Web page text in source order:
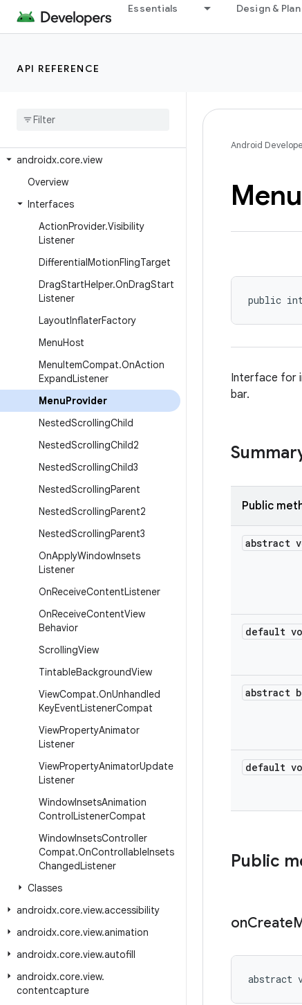
Essentials Design & Plan
API REFERENCE
androidx.core.text.method
androidx.core.text.util
androidx.core.util
androidx
androidx.core.view
Overview
Interfaces
ActionProvider.Visibility
Listener
DifferentialMotionFlingTarget
DragStartHelper.OnDragStart
Listener
LayoutInflaterFactory
MenuHost
MenuItemCompat.OnAction
ExpandListener
MenuProvider
NestedScrollingChild
NestedScrollingChild2
NestedScrollingChild3
NestedScrollingParent
NestedScrollingParent2
NestedScrollingParent3
OnApplyWindowInsets
Listener
OnReceiveContentListener
OnReceiveContentView
Behavior
ScrollingView
TintableBackgroundView
ViewCompat.OnUnhandled
KeyEventListenerCompat
ViewPropertyAnimator
Listener
ViewPropertyAnimatorUpdate
Listener
WindowInsetsAnimation
ControlListenerCompat
WindowInsetsController
Compat.OnControllableInsets
ChangedListener
Classes
androidx.core.view.accessibility
androidx.core.view.animation
androidx.core.view.autofill
androidx.core.view.
contentcapture
Android
Menu
public
Interface for
bar.
Public
abstract
default
abstract
default
Public
onCreate
abstract